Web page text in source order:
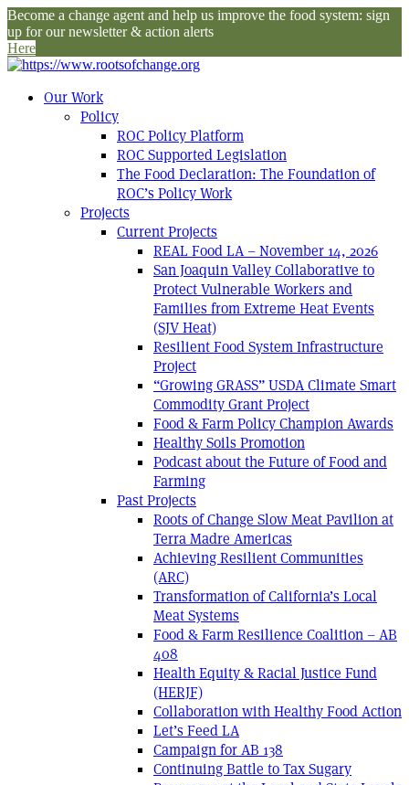
Become a change agent and help us improve the food system: sign
up for our newsletter & action alerts
Here
Our Work
Policy
ROC Policy Platform
ROC Supported Legislation
The Food Declaration: The Foundation of
ROC’s Policy Work
Projects
Current Projects
REAL Food LA – November 14, 2026
San Joaquin Valley Collaborative to
Protect Vulnerable Workers and
Families from Extreme Heat Events
(SJV Heat)
Resilient Food System Infrastructure
Project
“Growing GRASS” USDA Climate Smart
Commodity Grant Project
Food & Farm Policy Champion Awards
Healthy Soils Promotion
Podcast about the Future of Food and
Farming
Past Projects
Roots of Change Slow Meat Pavilion at
Terra Madre Americas
Achieving Resilient Communities
(ARC)
Transformation of California’s Local
Meat Systems
Food & Farm Resilience Coalition – AB
408
Health Equity & Racial Justice Fund
(HERJF)
Collaboration with Healthy Food Action
Let’s Feed LA
Campaign for AB 138
Continuing Battle to Tax Sugary